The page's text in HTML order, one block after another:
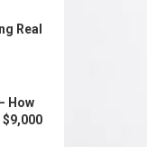
Real
How